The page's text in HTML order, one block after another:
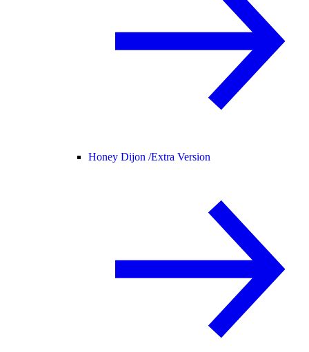
Honey Dijon /Extra Version